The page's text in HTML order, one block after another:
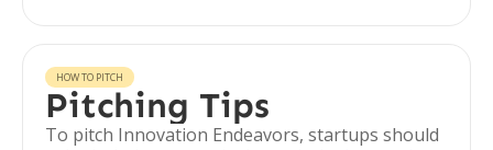
HOW TO PITCH
Pitching Tips
To pitch Innovation Endeavors, startups should